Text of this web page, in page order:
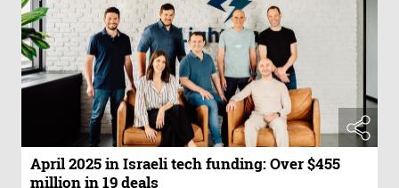
April 2025 in Israeli tech funding: Over $455
million in 19 deals